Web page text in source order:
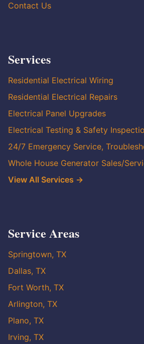
Contact Us
Services
Residential Electrical Wiring
Residential Electrical Repairs
Electrical Panel Upgrades
Electrical Testing & Safety
24/7 Emergency Service,
Whole House Generator Sales/
View All Services →
Service Areas
Springtown, TX
Dallas, TX
Fort Worth, TX
Arlington, TX
Plano, TX
Irving, TX